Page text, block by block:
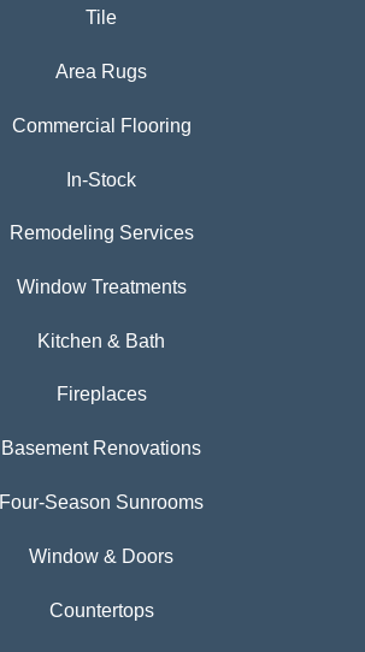
Tile
Area Rugs
Commercial Flooring
In-Stock
Remodeling Services
Window Treatments
Kitchen & Bath
Fireplaces
Basement Renovations
Four-Season Sunrooms
Window & Doors
Countertops